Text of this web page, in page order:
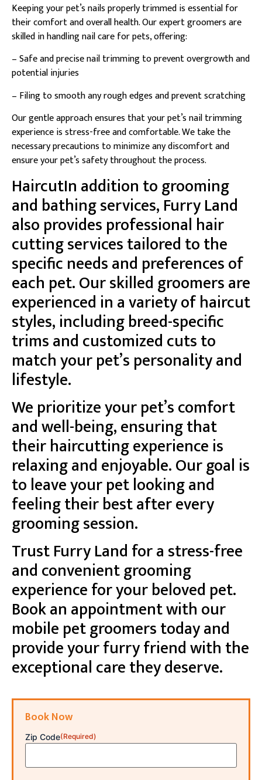
Keeping your pet’s nails properly trimmed is essential for
their comfort and overall health. Our expert groomers are
skilled in handling nail care for pets, offering:
– Safe and precise nail trimming to prevent overgrowth and
potential injuries
– Filing to smooth any rough edges and prevent scratching
Our gentle approach ensures that your pet’s nail trimming
experience is stress-free and comfortable. We take the
necessary precautions to minimize any discomfort and
ensure your pet’s safety throughout the process.
HaircutIn addition to grooming
and bathing services, Furry Land
also provides professional hair
cutting services tailored to the
specific needs and preferences of
each pet. Our skilled groomers are
experienced in a variety of haircut
styles, including breed-specific
trims and customized cuts to
match your pet’s personality and
lifestyle.
We prioritize your pet’s comfort
and well-being, ensuring that
their haircutting experience is
relaxing and enjoyable. Our goal is
to leave your pet looking and
feeling their best after every
grooming session.
Trust Furry Land for a stress-free
and convenient grooming
experience for your beloved pet.
Book an appointment with our
mobile pet groomers today and
provide your furry friend with the
exceptional care they deserve.
Book Now
Zip Code(Required)